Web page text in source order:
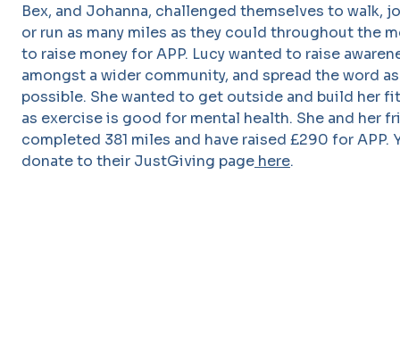
Bex, and Johanna, challenged themselves to walk,
or run as many miles as they could throughout the
to raise money for APP. Lucy wanted to raise
amongst a wider community, and spread the word
possible. She wanted to get outside and build her
as exercise is good for mental health. She and her
completed 381 miles and have raised £290 for APP.
donate to their JustGiving page here.